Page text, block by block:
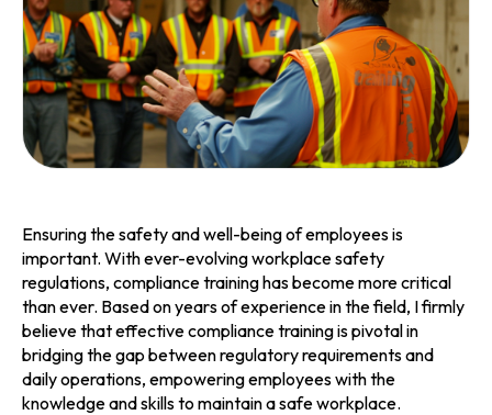
Ensuring the safety and well-being of employees is
important. With ever-evolving workplace safety
regulations, compliance training has become more critical
than ever. Based on years of experience in the field, I firmly
believe that effective compliance training is pivotal in
bridging the gap between regulatory requirements and
daily operations, empowering employees with the
knowledge and skills to maintain a safe workplace.